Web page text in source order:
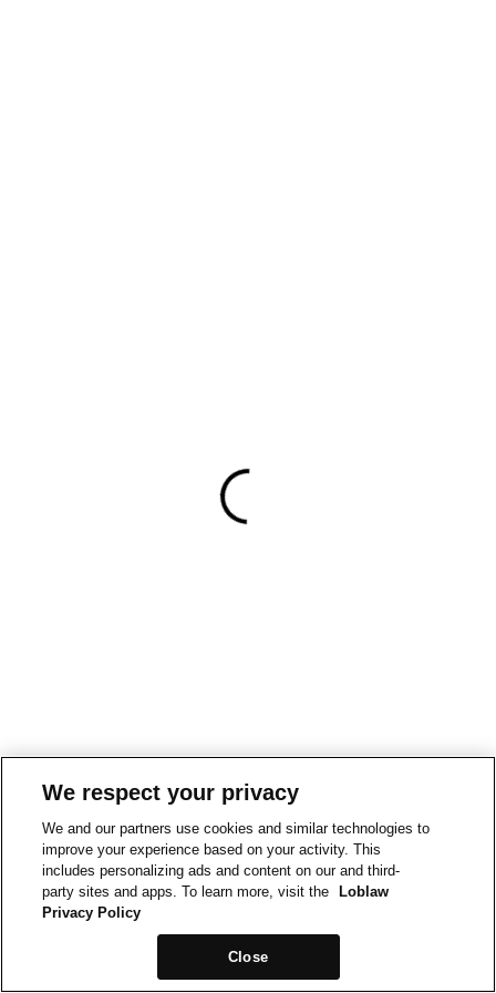
We respect your privacy
We and our partners use cookies and similar technologies to
improve your experience based on your activity. This
includes personalizing ads and content on our and third-
party sites and apps. To learn more, visit the
Loblaw
Privacy Policy
Close